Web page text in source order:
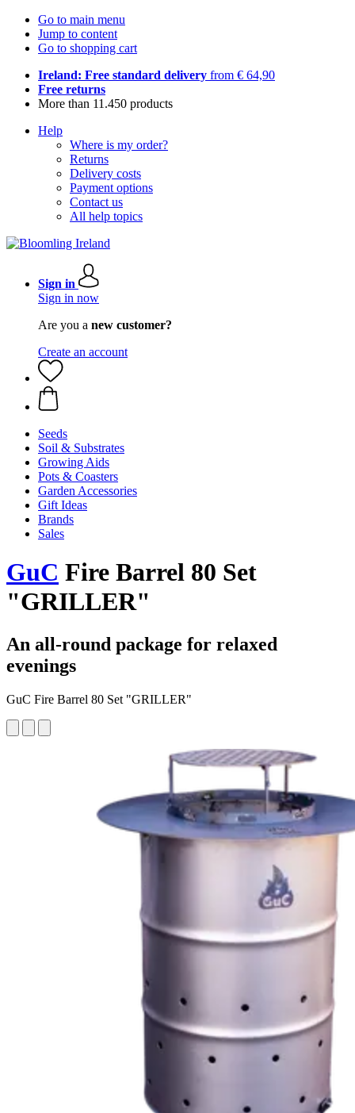
Go to main menu
Jump to content
Go to shopping cart
Ireland: Free standard delivery from € 64,90
Free returns
More than 11.450 products
Help
Where is my order?
Returns
Delivery costs
Payment options
Contact us
All help topics
Sign in
Sign in now
Are you a new customer?
Create an account
Seeds
Soil & Substrates
Growing Aids
Pots & Coasters
Garden Accessories
Gift Ideas
Brands
Sales
GuC Fire Barrel 80 Set
"GRILLER"
An all-round package for relaxed
evenings
GuC Fire Barrel 80 Set "GRILLER"